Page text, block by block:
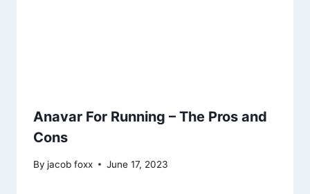
Anavar For Running – The Pros and
Cons
By jacob foxx June 17, 2023